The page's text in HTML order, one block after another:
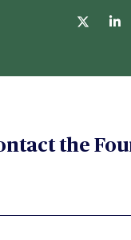
the